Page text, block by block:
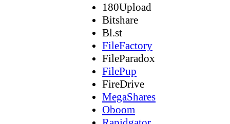
180Upload
Bitshare
Bl.st
FileFactory
FileParadox
FilePup
FireDrive
MegaShares
Oboom